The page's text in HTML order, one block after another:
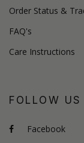
Order Status &
FAQ's
Care Instructions
FOLLOW US
Facebook